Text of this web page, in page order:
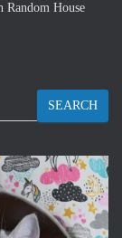
Random House
SEARCH